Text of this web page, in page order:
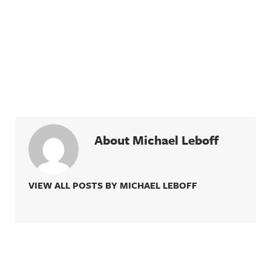
About Michael Leboff
VIEW ALL POSTS BY MICHAEL LEBOFF